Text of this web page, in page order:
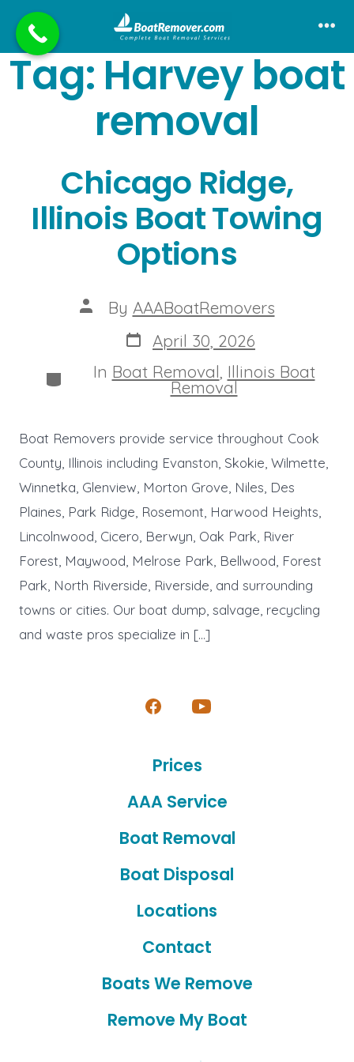
content
Tag: Harvey boat
removal
Chicago Ridge,
Illinois Boat Towing
Options
Post
author
By AAABoatRemovers
Post
date
April 30, 2026
Categories
In Boat Removal Illinois Boat
Removal
Boat Removers provide service throughout Cook
County, Illinois including Evanston, Skokie, Wilmette,
Winnetka, Glenview, Morton Grove, Niles, Des
Plaines, Park Ridge, Rosemont, Harwood Heights,
Lincolnwood, Cicero, Berwyn, Oak Park, River
Forest, Maywood, Melrose Park, Bellwood, Forest
Park, North Riverside, Riverside, and surrounding
towns or cities. Our boat dump, salvage, recycling
and waste pros specialize in […]
Open
in
tab
Open
in
a
tab
Prices
AAA Service
Boat Removal
Boat Disposal
Locations
Contact
Boats We Remove
Remove My Boat